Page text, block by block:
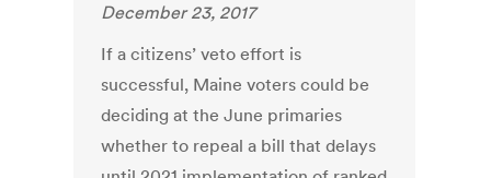
December 23, 2017
If a citizens’ veto effort is
successful, Maine voters could be
deciding at the June primaries
whether to repeal a bill that delays